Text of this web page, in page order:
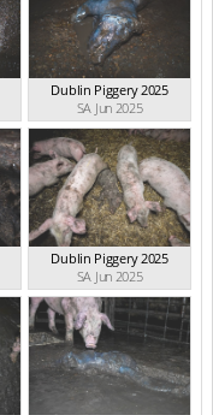
Dublin Piggery 2025
SA Jun 2025
Dublin Piggery 2025
SA Jun 2025